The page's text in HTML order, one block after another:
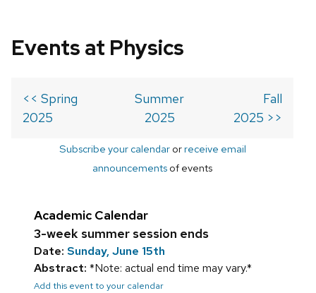
Events at Physics
<< Spring
2025
Summer
2025
Fall
2025 >>
Subscribe your calendarorreceive email
announcements of events
Academic Calendar
3-week summer session ends
Date: Sunday, June 15th
Abstract: *Note: actual end time may vary.*
Add this event to your calendar